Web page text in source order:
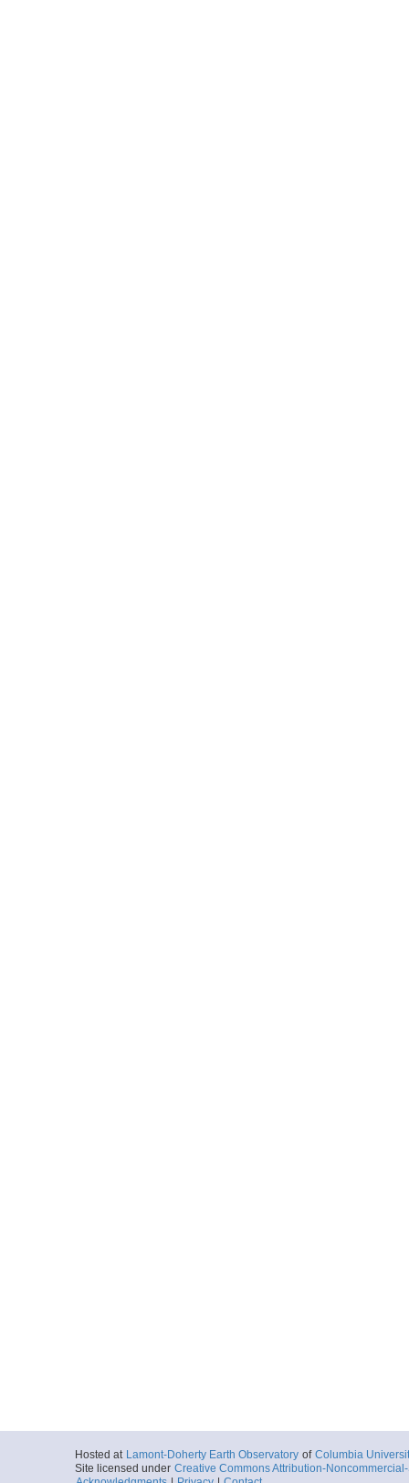
Hosted at Lamont-Doherty Earth Observatory of Columbia
Site licensed under Creative Commons Attribution-